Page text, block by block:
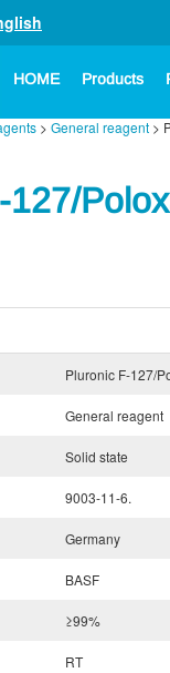
HOME Products
> General reagent >
127/
Pluronic F-127/
General reagent
Solid state
9003-11-6.
Germany
BASF
≥99%
RT